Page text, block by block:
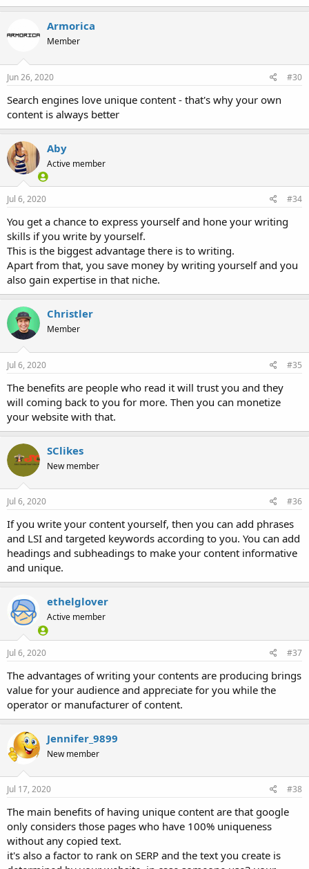
Armorica
Member
Jun 26, 2020 #30
Search engines love unique content - that's why your own
content is always better
Aby
Active member
Jul 6, 2020 #34
You get a chance to express yourself and hone your writing
skills if you write by yourself.
This is the biggest advantage there is to writing.
Apart from that, you save money by writing yourself and you
also gain expertise in that niche.
Christler
Member
Jul 6, 2020 #35
The benefits are people who read it will trust you and they
will coming back to you for more. Then you can monetize
your website with that.
SClikes
New member
Jul 6, 2020 #36
If you write your content yourself, then you can add phrases
and LSI and targeted keywords according to you. You can add
headings and subheadings to make your content informative
and unique.
ethelglover
Active member
Jul 6, 2020 #37
The advantages of writing your contents are producing brings
value for your audience and appreciate for you while the
operator or manufacturer of content.
Jennifer_9899
New member
Jul 17, 2020 #38
The main benefits of having unique content are that google
only considers those pages who have 100% uniqueness
without any copied text.
it's also a factor to rank on SERP and the text you create is